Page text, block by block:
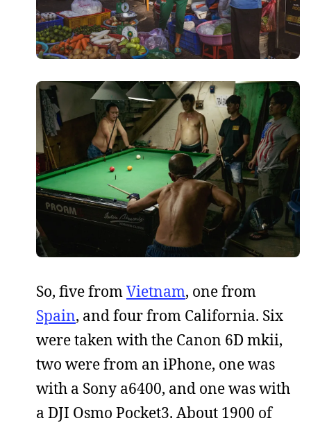
So, five fromVietnam, one from
Spain, and four from California. Six
were taken with the Canon 6D mkii,
two were from an iPhone, one was
with a Sony a6400, and one was with
a DJI Osmo Pocket3. About 1900 of